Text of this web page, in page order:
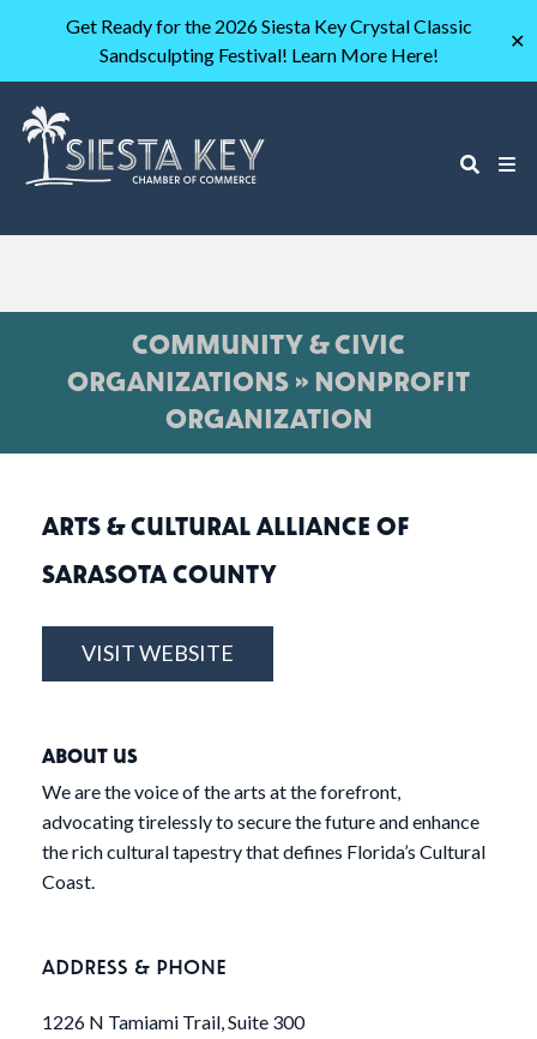
Get Ready for the 2026 Siesta Key Crystal Classic
Sandsculpting Festival! Learn More Here!
✕
COMMUNITY & CIVIC
ORGANIZATIONS » NONPROFIT
ORGANIZATION
ARTS & CULTURAL ALLIANCE OF
SARASOTA COUNTY
VISIT WEBSITE
ABOUT US
We are the voice of the arts at the forefront,
advocating tirelessly to secure the future and enhance
the rich cultural tapestry that defines Florida’s Cultural
Coast.
ADDRESS & PHONE
1226 N Tamiami Trail, Suite 300